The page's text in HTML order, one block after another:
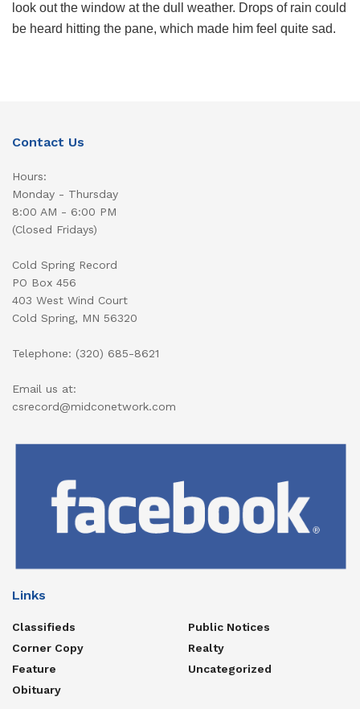
look out the window at the dull weather. Drops of rain could
be heard hitting the pane, which made him feel quite sad.
Contact Us
Hours:
Monday - Thursday
8:00 AM - 6:00 PM
(Closed Fridays)
Cold Spring Record
PO Box 456
403 West Wind Court
Cold Spring, MN 56320
Telephone: (320) 685-8621
Email us at:
csrecord@midconetwork.com
Links
Classifieds
Corner Copy
Feature
Obituary
Public Notices
Realty
Uncategorized